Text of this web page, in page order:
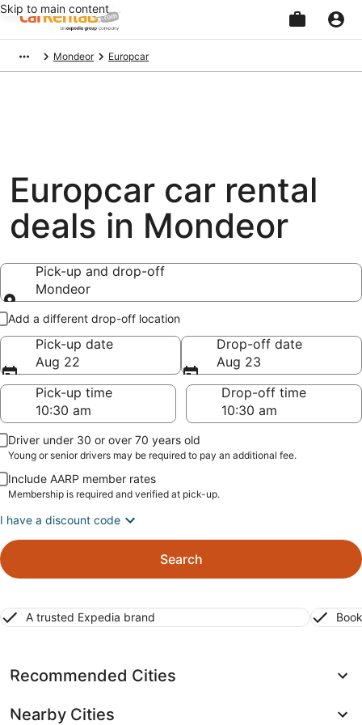
Skip to main content
Mondeor Europcar
Europcar car rental
deals in Mondeor
Pick-up and drop-off
Mondeor
Pick-up and drop-off
Add a different drop-off location
Pick-up date
Aug 22
Drop-off date
Aug 23
Pick-up time
Drop-off time
Driver under 30 or over 70 years old
Young or senior drivers may be required to pay an additional fee.
Include AARP member rates
Membership is required and verified at pick-up.
I have a discount code
Search
A trusted Expedia brand
Recommended Cities
Nearby Cities